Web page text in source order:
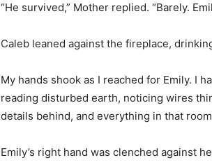
“He survived,” Mother replied. “Barely.
Caleb leaned against the fireplace,
My hands shook as I reached for Emily. I
reading disturbed earth, noticing wires
details behind, and everything in that
Emily’s right hand was clenched against